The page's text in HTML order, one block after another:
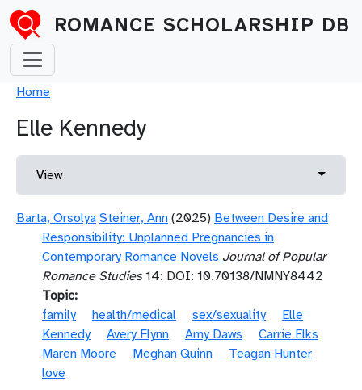
Skip to main content
ROMANCE SCHOLARSHIP DB
Breadcrumb
Home
Elle Kennedy
Primary tabs
View Toggle
Barta, Orsolya Steiner, Ann (2025) Between Desire and
Responsibility: Unplanned Pregnancies in
Contemporary Romance Novels Journal of Popular
Romance Studies14: DOI: 10.70138/NMNY8442
Topic
family
health/medical sex/sexuality
Elle
Kennedy
Avery Flynn Amy Daws
Carrie Elks
Maren Moore
Meghan Quinn
Teagan Hunter
love